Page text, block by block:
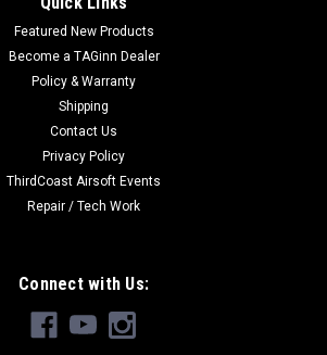
Featured New Products
Become a TAGinn Dealer
Policy & Warranty
Shipping
Contact Us
Privacy Policy
ThirdCoast Airsoft Events
Repair / Tech Work
Connect with Us: